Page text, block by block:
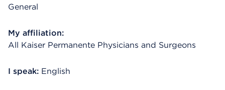
General
My affiliation:
All Kaiser Permanente Physicians and Surgeons
I speak: English